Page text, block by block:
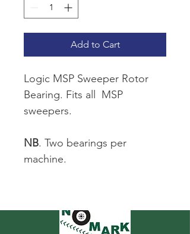
Add to Cart
Logic MSP Sweeper Rotor
Bearing. Fits all  MSP
sweepers.
NB. Two bearings per
machine.